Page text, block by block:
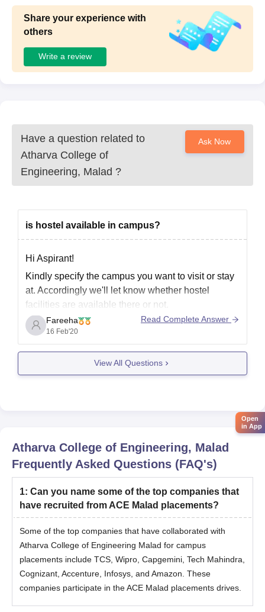
Share your experience with
others
Write a review
Have a question related to
Atharva College of
Engineering, Malad ?
Ask Now
is hostel available in campus?
Hi Aspirant!
Kindly specify the campus you want to visit or stay
at. Accordingly we'll let know whether hostel
facilities are available there or not.
Fareeha
16 Feb'20
Read Complete Answer
View All Questions
Atharva College of Engineering, Malad
Frequently Asked Questions (FAQ's)
1: Can you name some of the top companies that
have recruited from ACE Malad placements?
Some of the top companies that have collaborated with
Atharva College of Engineering Malad for campus
placements include TCS, Wipro, Capgemini, Tech Mahindra,
Cognizant, Accenture, Infosys, and Amazon. These
companies participate in the ACE Malad placements drives.
Open
in App